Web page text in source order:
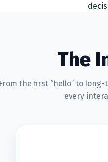
The
From the first “hello” to
every